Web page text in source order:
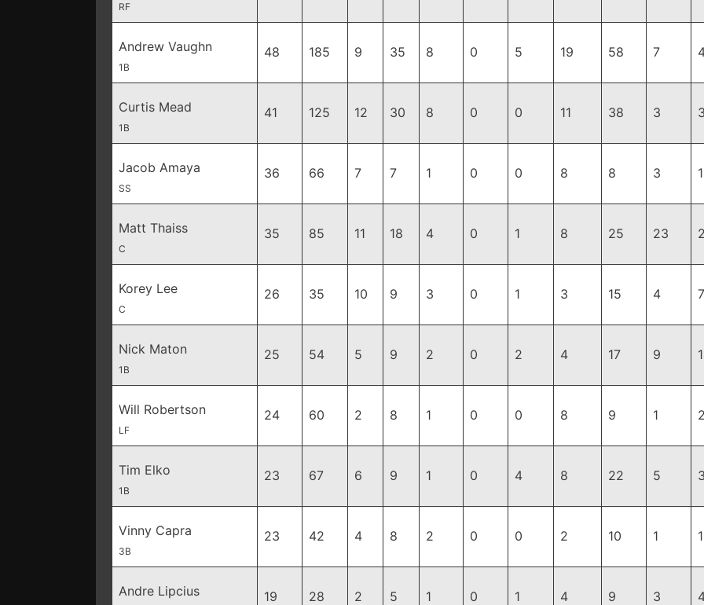
RF
Andrew Vaughn
1B
48 185 9 35 8 0 5 19 58 7
Curtis Mead
1B
41 125 12 30 8 0 0 11 38 3
Jacob Amaya
SS
36 66 7 7 1 0 0 8 8 3
Matt Thaiss
C
35 85 11 18 4 0 1 8 25 23
Korey Lee
C
26 35 10 9 3 0 1 3 15 4 7
Nick Maton
1B
25 54 5 9 2 0 2 4 17 9
Will Robertson
LF
24 60 2 8 1 0 0 8 9 1
Tim Elko
1B
23 67 6 9 1 0 4 8 22 5
Vinny Capra
3B
23 42 4 8 2 0 0 2 10 1
Andre Lipcius 19 28 2 5 1 0 1 4 9 3